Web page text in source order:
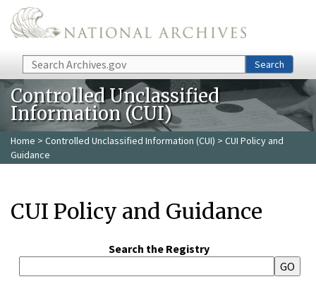
Skip to main content
Search Search
Controlled Unclassified
Information (CUI)
Home > Controlled Unclassified Information (CUI) > CUI Policy and
Guidance
CUI Policy and Guidance
Search the Registry